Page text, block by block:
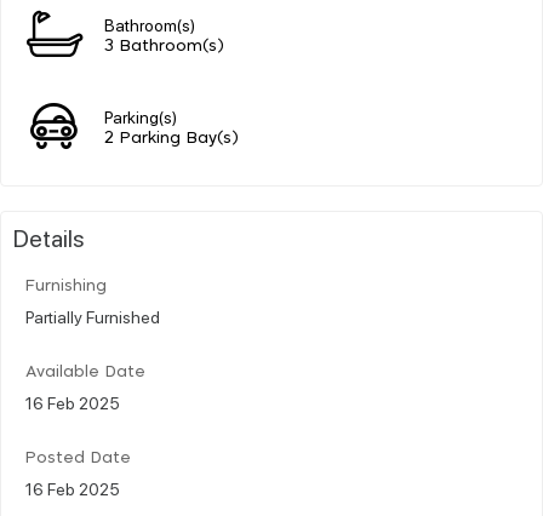
Bathroom(s)
3 Bathroom(s)
Parking(s)
2 Parking Bay(s)
Details
Furnishing
Partially Furnished
Available Date
16 Feb 2025
Posted Date
16 Feb 2025